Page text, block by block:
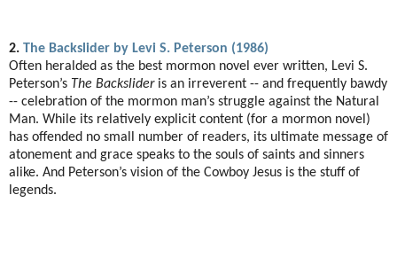
2. The Backslider by Levi S. Peterson (1986)
Often heralded as the best mormon novel ever written, Levi S.
Peterson’s The Backslideris an irreverent -- and frequently bawdy
-- celebration of the mormon man’s struggle against the Natural
Man. While its relatively explicit content (for a mormon novel)
has offended no small number of readers, its ultimate message of
atonement and grace speaks to the souls of saints and sinners
alike. And Peterson’s vision of the Cowboy Jesus is the stuff of
legends.